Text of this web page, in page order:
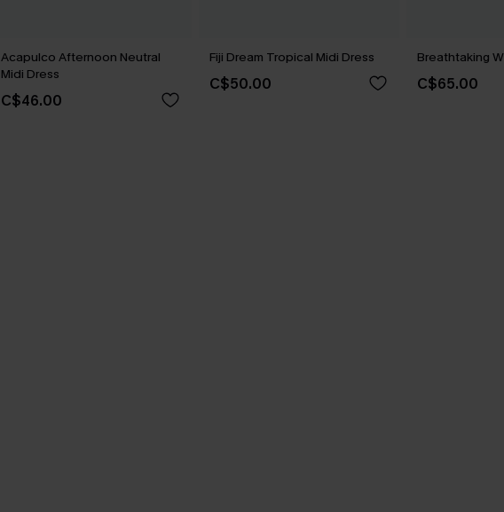
Acapulco Afternoon Neutral
Midi Dress
C$46.00
Fiji Dream Tropical Midi Dress
C$50.00
Breathtaking
C$65.00